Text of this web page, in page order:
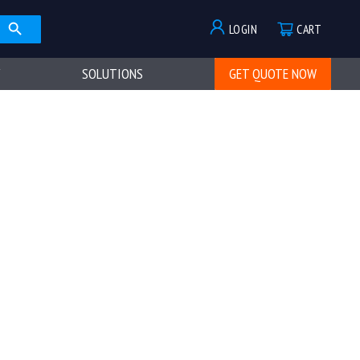
LOGIN CART
SOLUTIONS GET QUOTE NOW